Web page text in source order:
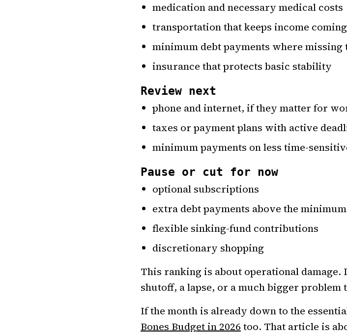
medication and necessary medical costs
transportation that keeps income
minimum debt payments where missing
insurance that protects basic stability
Review next
phone and internet, if they matter for
taxes or payment plans with active
minimum payments on less time-
Pause or cut for now
optional subscriptions
extra debt payments above the minimum
flexible sinking-fund contributions
discretionary shopping
This ranking is about operational
shutoff, a lapse, or a much bigger problem
If the month is already down to the
Bones Budget in 2026 too. That article is